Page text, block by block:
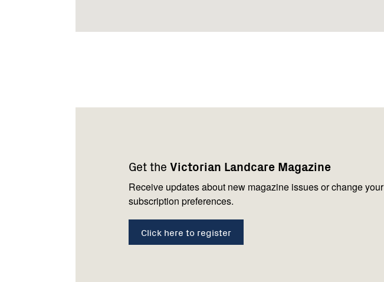
Get the Victorian Landcare Magazine
Receive updates about new magazine issues or change your
subscription preferences.
Click here to register
us